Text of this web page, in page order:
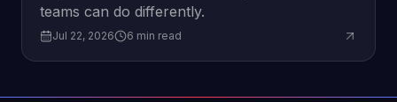
teams can do differently.
Jul 22, 2026 6 min read